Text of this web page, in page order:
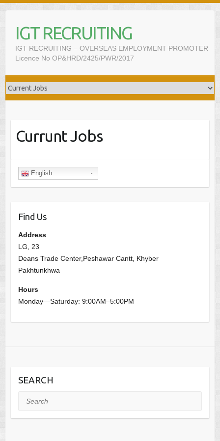
IGT RECRUITING
IGT RECRUITING – OVERSEAS EMPLOYMENT PROMOTER
Licence No OP&HRD/2425/PWR/2017
Currunt Jobs
English
Find Us
Address
LG, 23
Deans Trade Center,Peshawar Cantt, Khyber
Pakhtunkhwa
Hours
Monday—Saturday: 9:00AM–5:00PM
SEARCH
Search